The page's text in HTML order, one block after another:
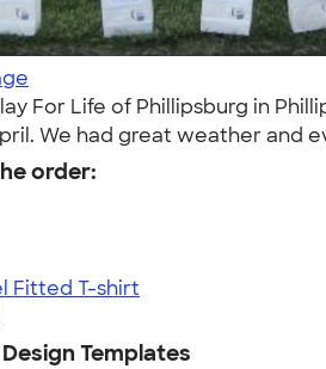
For Life of Phillipsburg in
We had great weather and
order:
Fitted T-shirt
Templates